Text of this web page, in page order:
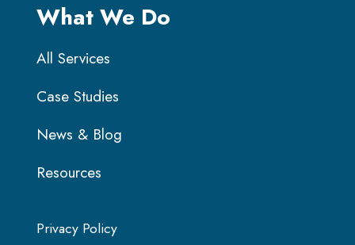
What We Do
All Services
Case Studies
News & Blog
Resources
Privacy Policy